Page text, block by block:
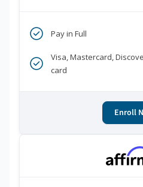
Pay in Full
Visa, Mastercard,
card
Enroll